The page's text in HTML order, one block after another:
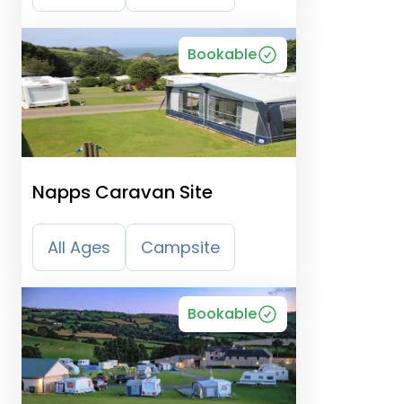
Bookable
Napps Caravan Site
All Ages Campsite
Bookable